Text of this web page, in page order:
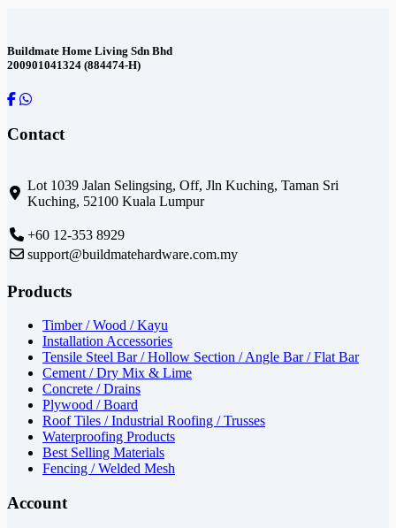
Buildmate Home Living Sdn Bhd
200901041324 (884474-H)
Contact
Lot 1039 Jalan Selingsing, Off, Jln Kuching, Taman Sri
Kuching, 52100 Kuala Lumpur
+60 12-353 8929
support@buildmatehardware.com.my
Products
Timber / Wood / Kayu
Installation Accessories
Tensile Steel Bar / Hollow Section / Angle Bar / Flat Bar
Cement / Dry Mix & Lime
Concrete / Drains
Plywood / Board
Roof Tiles / Industrial Roofing / Trusses
Waterproofing Products
Best Selling Materials
Fencing / Welded Mesh
Account